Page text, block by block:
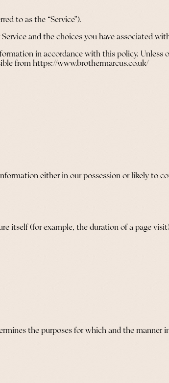
to as the “Service”).
and the choices you have associated
in accordance with this policy. Unless
from https://www.brothermarcus.co.uk/
either in our possession or likely to
itself (for example, the duration of a page
the purposes for which and the manner